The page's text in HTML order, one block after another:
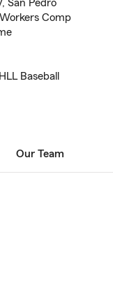
San Pedro
Comp
Baseball
Our Team